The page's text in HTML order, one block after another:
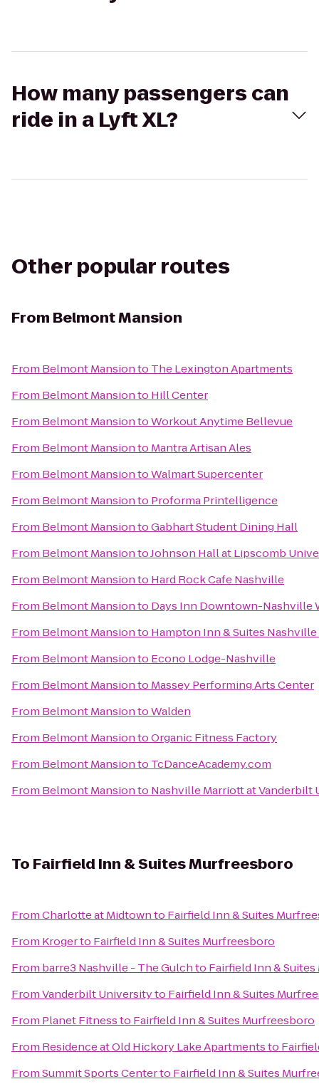
How many passengers can
ride in a Lyft XL?
Other popular routes
From Belmont Mansion
From Belmont Mansionto The Lexington Apartments
From Belmont Mansionto Hill Center
From Belmont MansiontoWorkout Anytime Bellevue
From Belmont Mansionto Mantra Artisan Ales
From Belmont MansiontoWalmart Supercenter
From Belmont Mansionto Proforma Printelligence
From Belmont MansiontoGabhart Student Dining Hall
From Belmont MansiontoJohnson Hall at Lipscomb
From Belmont Mansionto Hard Rock Cafe Nashville
From Belmont Mansionto Days Inn Downtown-Nashville
From Belmont Mansionto Hampton Inn & Suites
From Belmont Mansionto Econo Lodge-Nashville
From Belmont Mansionto Massey Performing Arts Center
From Belmont MansiontoWalden
From Belmont MansiontoOrganic Fitness Factory
From Belmont Mansionto TcDanceAcademy.com
From Belmont Mansionto Nashville Marriott at Vanderbilt
To Fairfield Inn & Suites Murfreesboro
FromCharlotte at Midtownto Fairfield Inn & Suites
From Krogerto Fairfield Inn & Suites Murfreesboro
From barre3 Nashville - The Gulchto Fairfield Inn &
FromVanderbilt Universityto Fairfield Inn & Suites
From Planet Fitnessto Fairfield Inn & Suites Murfreesboro
From Residence at Old Hickory Lake Apartmentsto
FromSummit Sports Centerto Fairfield Inn & Suites